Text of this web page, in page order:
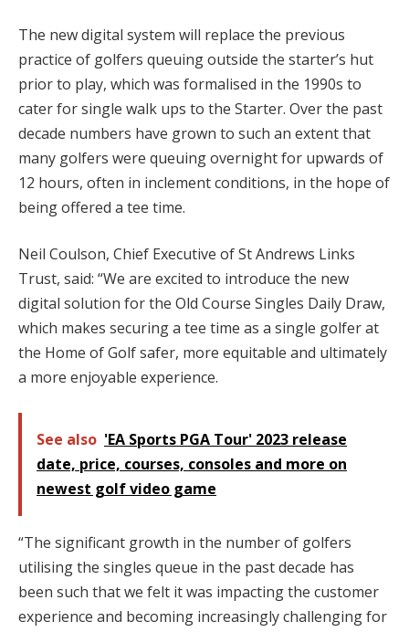
The new digital system will replace the previous
practice of golfers queuing outside the starter’s hut
prior to play, which was formalised in the 1990s to
cater for single walk ups to the Starter. Over the past
decade numbers have grown to such an extent that
many golfers were queuing overnight for upwards of
12 hours, often in inclement conditions, in the hope of
being offered a tee time.
Neil Coulson, Chief Executive of St Andrews Links
Trust, said: “We are excited to introduce the new
digital solution for the Old Course Singles Daily Draw,
which makes securing a tee time as a single golfer at
the Home of Golf safer, more equitable and ultimately
a more enjoyable experience.
See also 'EA Sports PGA Tour' 2023 release
date, price, courses, consoles and more on
newest golf video game
“The significant growth in the number of golfers
utilising the singles queue in the past decade has
been such that we felt it was impacting the customer
experience and becoming increasingly challenging for